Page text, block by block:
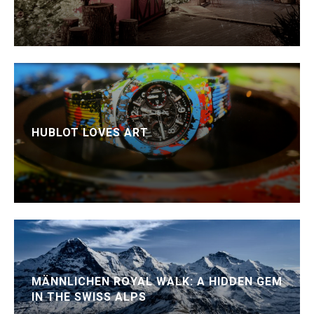
HUBLOT LOVES ART
MÄNNLICHEN ROYAL WALK: A HIDDEN GEM
IN THE SWISS ALPS